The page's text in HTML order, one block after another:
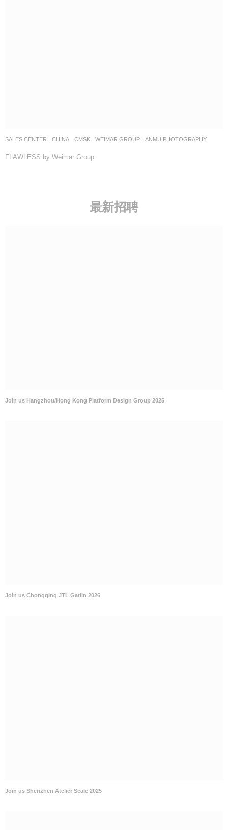
SALES CENTER CHINA CMSK WEIMAR GROUP ANMU PHOTOGRAPHY
FLAWLESS by Weimar Group
最新招聘
Join us Hangzhou/Hong Kong Platform Design Group 2025
Join us Chongqing JTL Gatlin 2026
Join us Shenzhen Atelier Scale 2025